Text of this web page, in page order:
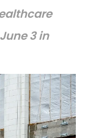
3 in